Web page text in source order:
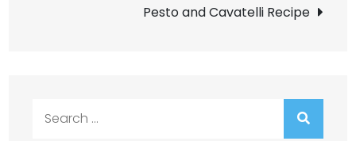
Pesto and Cavatelli Recipe